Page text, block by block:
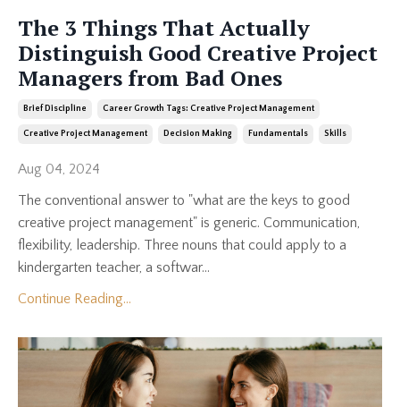
The 3 Things That Actually
Distinguish Good Creative Project
Managers from Bad Ones
Brief Discipline Career Growth Tags: Creative Project Management
Creative Project Management Decision Making Fundamentals Skills
Aug 04, 2024
The conventional answer to "what are the keys to good
creative project management" is generic. Communication,
flexibility, leadership. Three nouns that could apply to a
kindergarten teacher, a softwar...
Continue Reading...